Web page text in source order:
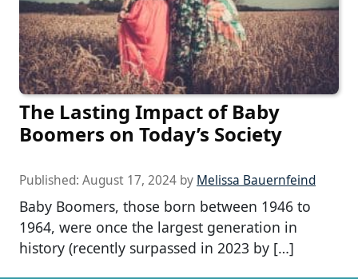
The Lasting Impact of Baby
Boomers on Today’s Society
Published: August 17, 2024 by Melissa Bauernfeind
Baby Boomers, those born between 1946 to
1964, were once the largest generation in
history (recently surpassed in 2023 by […]